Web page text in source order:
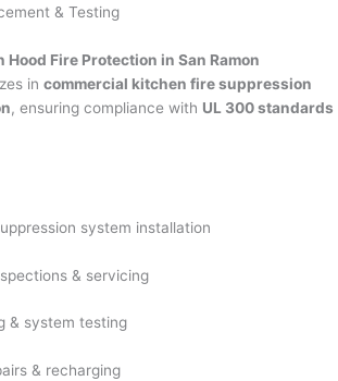
& Testing
Hood Fire Protection in San Ramon
in commercial kitchen fire suppression
, ensuring compliance with UL 300 standards
system installation
& servicing
& system testing
& recharging